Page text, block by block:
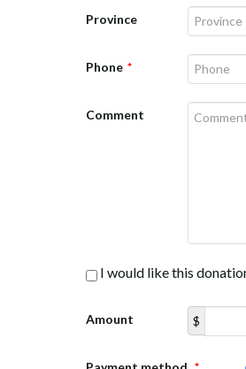
Province
Phone *
Comment
I would like this
Amount $